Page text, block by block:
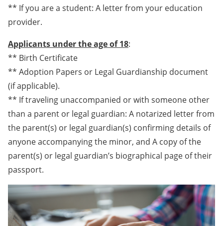
** If you are a student: A letter from your education
provider.
Applicants under the age of 18:
** Birth Certificate
** Adoption Papers or Legal Guardianship document
(if applicable).
** If traveling unaccompanied or with someone other
than a parent or legal guardian: A notarized letter from
the parent(s) or legal guardian(s) confirming details of
anyone accompanying the minor, and A copy of the
parent(s) or legal guardian’s biographical page of their
passport.